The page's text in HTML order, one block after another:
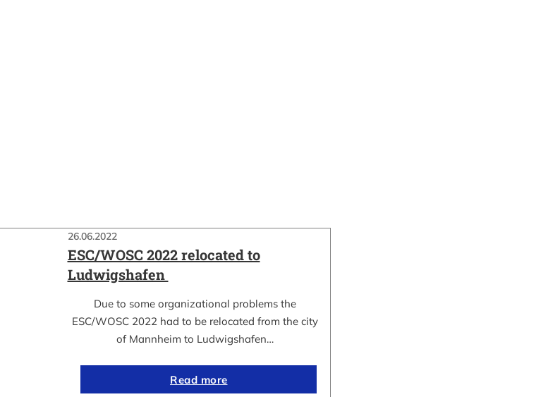
26.06.2022
ESC/WOSC 2022 relocated to
Ludwigshafen
Due to some organizational problems the
ESC/WOSC 2022 had to be relocated from the city
of Mannheim to Ludwigshafen…
Read more